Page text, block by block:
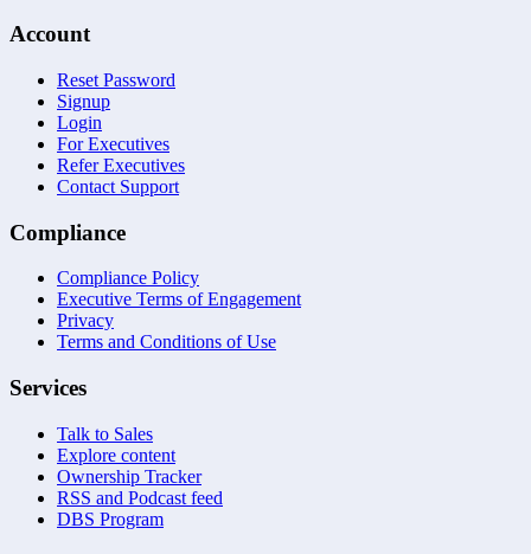
Account
Reset Password
Signup
Login
For Executives
Refer Executives
Contact Support
Compliance
Compliance Policy
Executive Terms of Engagement
Privacy
Terms and Conditions of Use
Services
Talk to Sales
Explore content
Ownership Tracker
RSS and Podcast feed
DBS Program